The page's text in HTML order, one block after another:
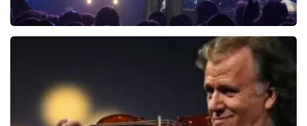
ORDER NOW